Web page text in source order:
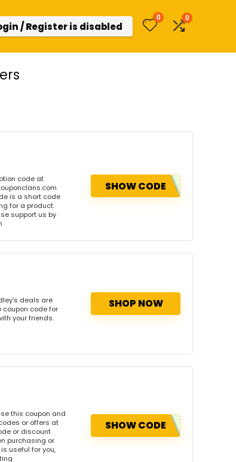
/ Register is disabled
0 0
code at
is a short code
for a product.
support us by
SHOW CODE
deals are
coupon code for
your friends.
SHOP NOW
this coupon and
or offers at
or discount
purchasing or
useful for you,
SHOW CODE